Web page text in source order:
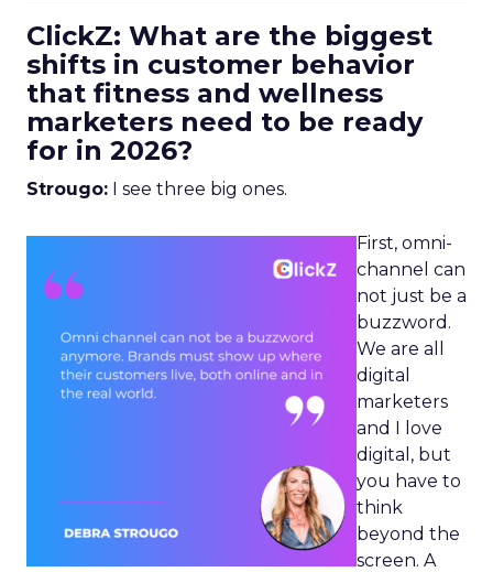
ClickZ: What are the biggest
shifts in customer behavior
that fitness and wellness
marketers need to be ready
for in 2026?
Strougo: I see three big ones.
First, omni-
channel can
not just be a
buzzword.
We are all
digital
marketers
and I love
digital, but
you have to
think
beyond the
screen. A